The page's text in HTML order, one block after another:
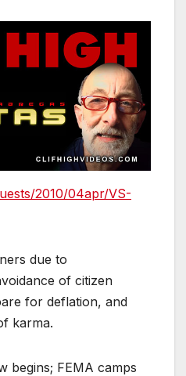
2010/04apr/VS-
due to
of citizen
for deflation, and
karma.
begins; FEMA camps